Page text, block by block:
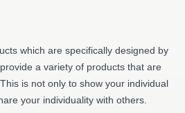
which are specifically designed by
a variety of products that are
is not only to show your individual
your individuality with others.